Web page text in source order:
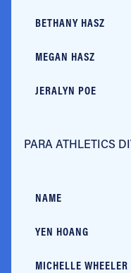
BETHANY HASZ
MEGAN HASZ
JERALYN POE
PARA ATHLETICS
NAME
YEN HOANG
MICHELLE WHEELER